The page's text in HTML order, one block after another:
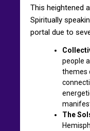
This heightened
Spiritually
portal due to
people
themes
The